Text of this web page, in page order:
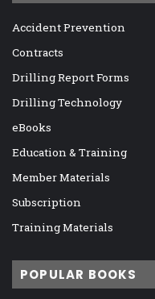
Accident Prevention
Contracts
Drilling Report Forms
Drilling Technology
eBooks
Education & Training
Member Materials
Subscription
Training Materials
POPULAR BOOKS